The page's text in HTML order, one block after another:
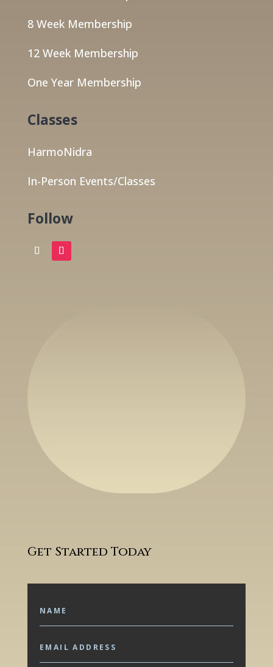
8 Week Membership
12 Week Membership
One Year Membership
Classes
HarmoNidra
In-Person Events/Classes
Follow
Get Started Today